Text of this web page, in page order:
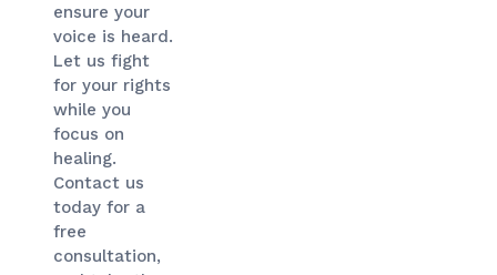
ensure your
voice is heard.
Let us fight
for your rights
while you
focus on
healing.
Contact us
today for a
free
consultation,